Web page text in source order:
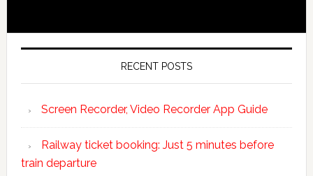
RECENT POSTS
Screen Recorder, Video Recorder App Guide
Railway ticket booking: Just 5 minutes before
train departure